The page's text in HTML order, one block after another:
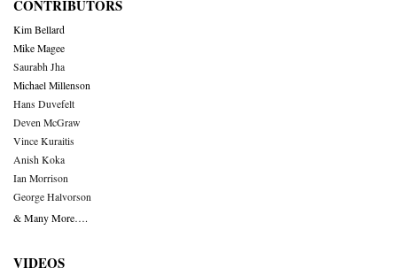
CONTRIBUTORS
Kim Bellard
Mike Magee
Saurabh Jha
Michael Millenson
Hans Duvefelt
Deven McGraw
Vince Kuraitis
Anish Koka
Ian Morrison
George Halvorson
& Many More….
VIDEOS